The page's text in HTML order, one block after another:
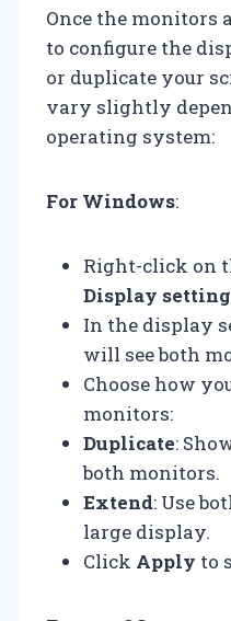
Once the monitors
to configure the
or duplicate your
vary slightly
operating system:
For Windows:
Right-click on
Display
In the display
will see both
Choose how
monitors:
Duplicate:
both monitors.
Extend: Use
large display.
Click Apply to